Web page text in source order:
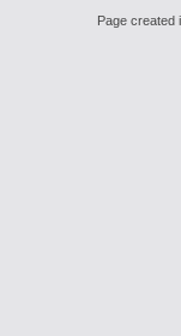
Page created